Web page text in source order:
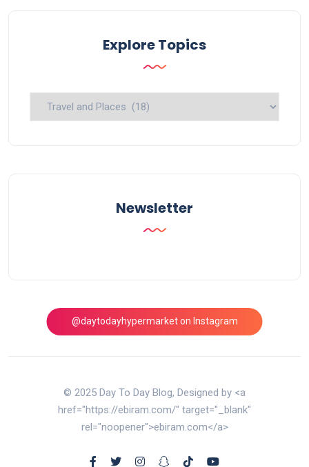
Explore Topics
Explore
Newsletter
@daytodayhypermarket on Instagram
© 2025 Day To Day Blog, Designed by <a
href="https://ebiram.com/" target="_blank"
rel="noopener">ebiram.com</a>